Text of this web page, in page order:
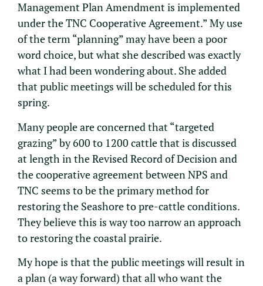
Management Plan Amendment is implemented
under the TNC Cooperative Agreement.” My use
of the term “planning” may have been a poor
word choice, but what she described was exactly
what I had been wondering about. She added
that public meetings will be scheduled for this
spring.
Many people are concerned that “targeted
grazing” by 600 to 1200 cattle that is discussed
at length in the Revised Record of Decision and
the cooperative agreement between NPS and
TNC seems to be the primary method for
restoring the Seashore to pre-cattle conditions.
They believe this is way too narrow an approach
to restoring the coastal prairie.
My hope is that the public meetings will result in
a plan (a way forward) that all who want the